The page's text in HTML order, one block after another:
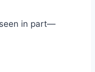
in part—